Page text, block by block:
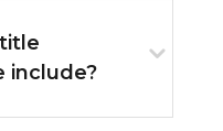
include?